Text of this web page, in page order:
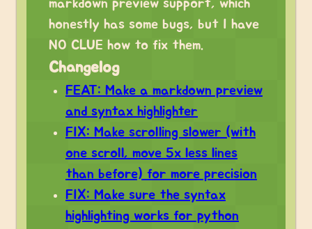
markdown preview support, which
honestly has some bugs, but I have
NO CLUE how to fix them.
Changelog
FEAT: Make a markdown preview
and syntax highlighter
FIX: Make scrolling slower (with
one scroll, move 5x less lines
than before) for more precision
FIX: Make sure the syntax
highlighting works for python